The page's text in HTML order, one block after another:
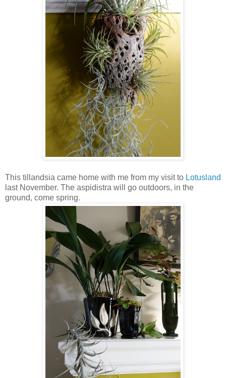
This tillandsia came home with me from my visit to Lotusland
last November. The aspidistra will go outdoors, in the
ground, come spring.